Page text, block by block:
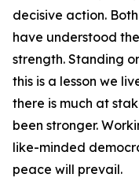
decisive action.
have understood
strength. Standing
this is a lesson we
there is much at
been stronger.
like-minded
peace will prevail.